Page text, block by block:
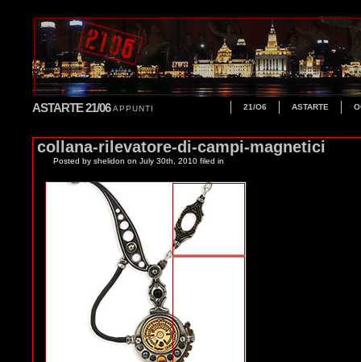
ASTARTE 21/06 APPUNTI 21/O6 ASTARTE
collana-rilevatore-di-campi-magnetici
Posted by shelidon on July 30th, 2010 filed in